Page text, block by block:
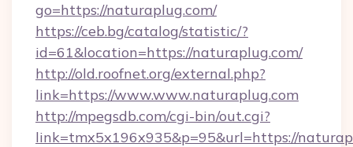
go=https://naturaplug.com/
https://ceb.bg/catalog/statistic/?
id=61&location=https://naturaplug.com/
http://old.roofnet.org/external.php?
link=https://www.www.naturaplug.com
http://mpegsdb.com/cgi-bin/out.cgi?
link=tmx5x196x935&p=95&url=https://